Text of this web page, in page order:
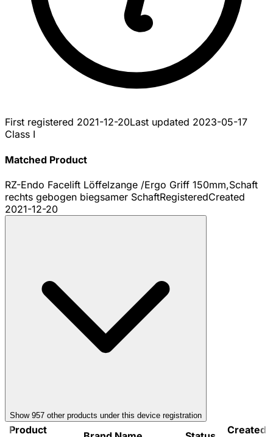
First registered 2021-12-20Last updated 2023-05-17
Class I
Matched Product
RZ-Endo Facelift Löffelzange /Ergo Griff 150mm,Schaft
rechts gebogen biegsamer SchaftRegisteredCreated
2021-12-20
Show 957 other products under this device registration
Product
Created